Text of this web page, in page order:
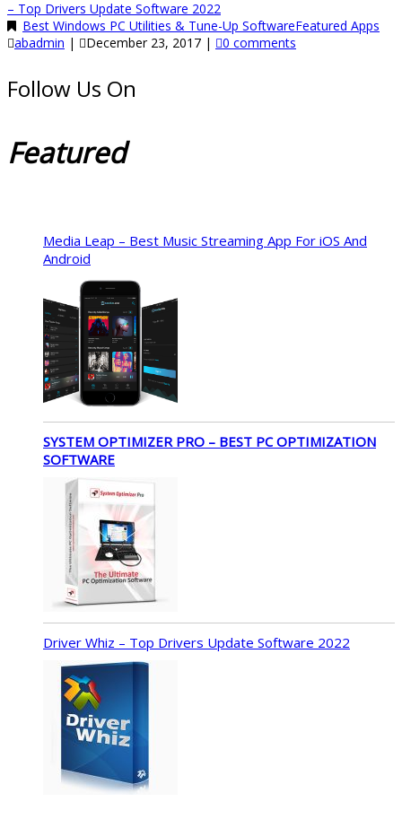
– Top Drivers Update Software 2022
Best Windows PC Utilities & Tune-Up SoftwareFeatured Apps
abadmin | December 23, 2017 | 0 comments
Follow Us On
Featured
Media Leap – Best Music Streaming App For iOS And
Android
SYSTEM OPTIMIZER PRO – BEST PC OPTIMIZATION
SOFTWARE
Driver Whiz – Top Drivers Update Software 2022